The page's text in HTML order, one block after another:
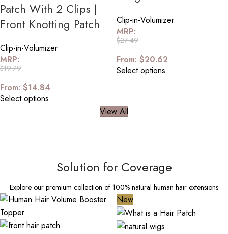
Patch With 2 Clips |
Front Knotting Patch
Clip-in-Volumizer
MRP:
$19.79
From: $14.84
Select options
Clip-in-Volumizer
MRP:
$27.49
From: $20.62
Select options
View All
Solution for Coverage
Explore our premium collection of 100% natural human hair extensions
New